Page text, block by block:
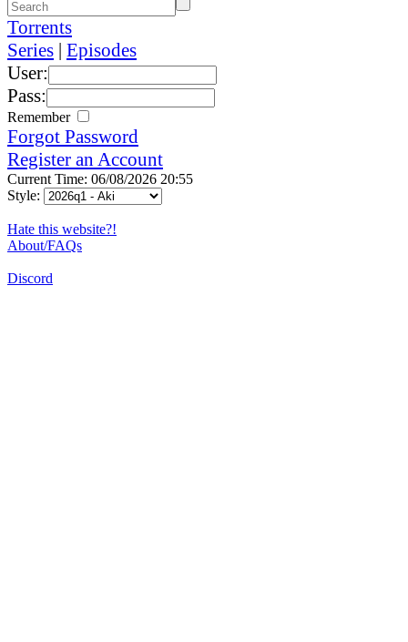
Torrents
Series | Episodes
User:
Pass:
Remember
Forgot Password
Register an Account
Current Time: 06/08/2026 20:55
Style:
Hate this website?!
About/FAQs
Discord